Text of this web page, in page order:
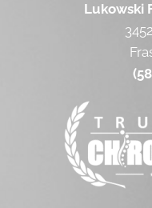
Lukowski